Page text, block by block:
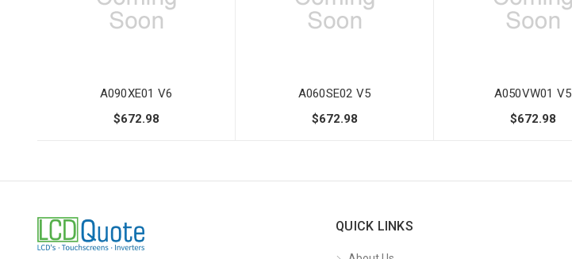
A090XE01 V6
$672.98
A060SE02 V5
$672.98
A050VW01 V5
$672.98
QUICK LINKS